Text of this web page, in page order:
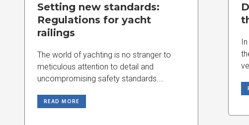
Setting new standards:
Regulations for yacht
railings
The world of yachting is no stranger to
meticulous attention to detail and
uncompromising safety standards.
READ MORE